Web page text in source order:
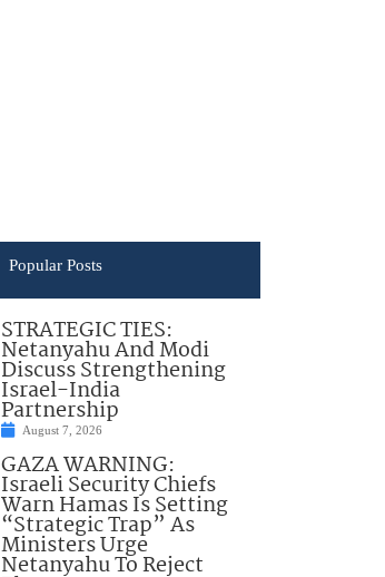
Popular Posts
STRATEGIC TIES:
Netanyahu And Modi
Discuss Strengthening
Israel-India
Partnership
August 7, 2026
GAZA WARNING:
Israeli Security Chiefs
Warn Hamas Is Setting
“Strategic Trap” As
Ministers Urge
Netanyahu To Reject